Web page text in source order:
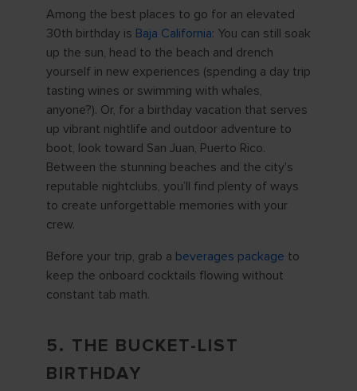
Among the best places to go for an elevated
30th birthday is Baja California: You can still soak
up the sun, head to the beach and drench
yourself in new experiences (spending a day trip
tasting wines or swimming with whales,
anyone?). Or, for a birthday vacation that serves
up vibrant nightlife and outdoor adventure to
boot, look toward San Juan, Puerto Rico.
Between the stunning beaches and the city's
reputable nightclubs, you’ll find plenty of ways
to create unforgettable memories with your
crew.
Before your trip, grab a beverages package to
keep the onboard cocktails flowing without
constant tab math.
5. THE BUCKET-LIST
BIRTHDAY